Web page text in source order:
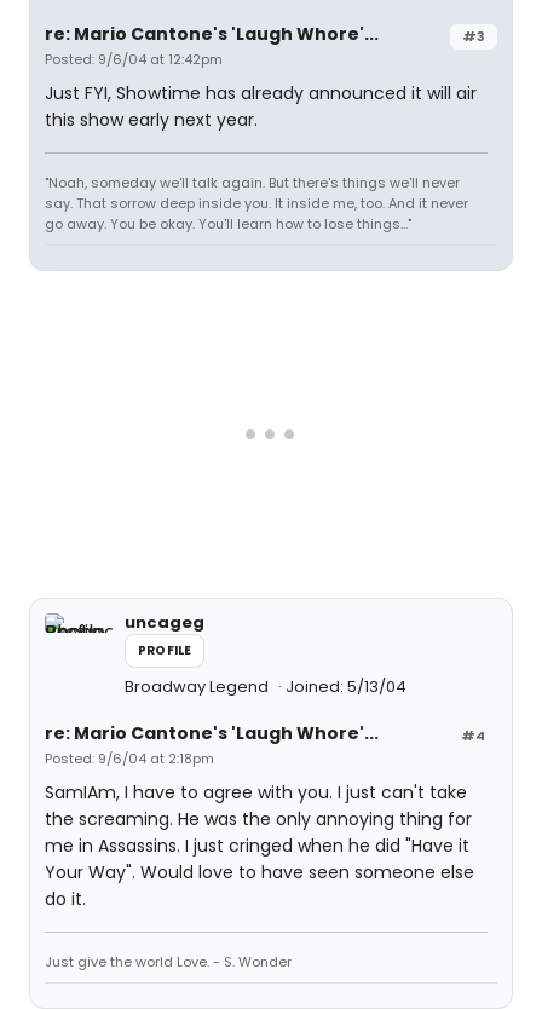
#3
re: Mario Cantone's 'Laugh Whore'...
Posted: 9/6/04 at 12:42pm
Just FYI, Showtime has already announced it will air
this show early next year.
"Noah, someday we'll talk again. But there's things we'll never
say. That sorrow deep inside you. It inside me, too. And it never
go away. You be okay. You'll learn how to lose things..."
uncageg
PROFILE
Broadway Legend Joined: 5/13/04
#4
re: Mario Cantone's 'Laugh Whore'...
Posted: 9/6/04 at 2:18pm
SamIAm, I have to agree with you. I just can't take
the screaming. He was the only annoying thing for
me in Assassins. I just cringed when he did "Have it
Your Way". Would love to have seen someone else
do it.
Just give the world Love. - S. Wonder